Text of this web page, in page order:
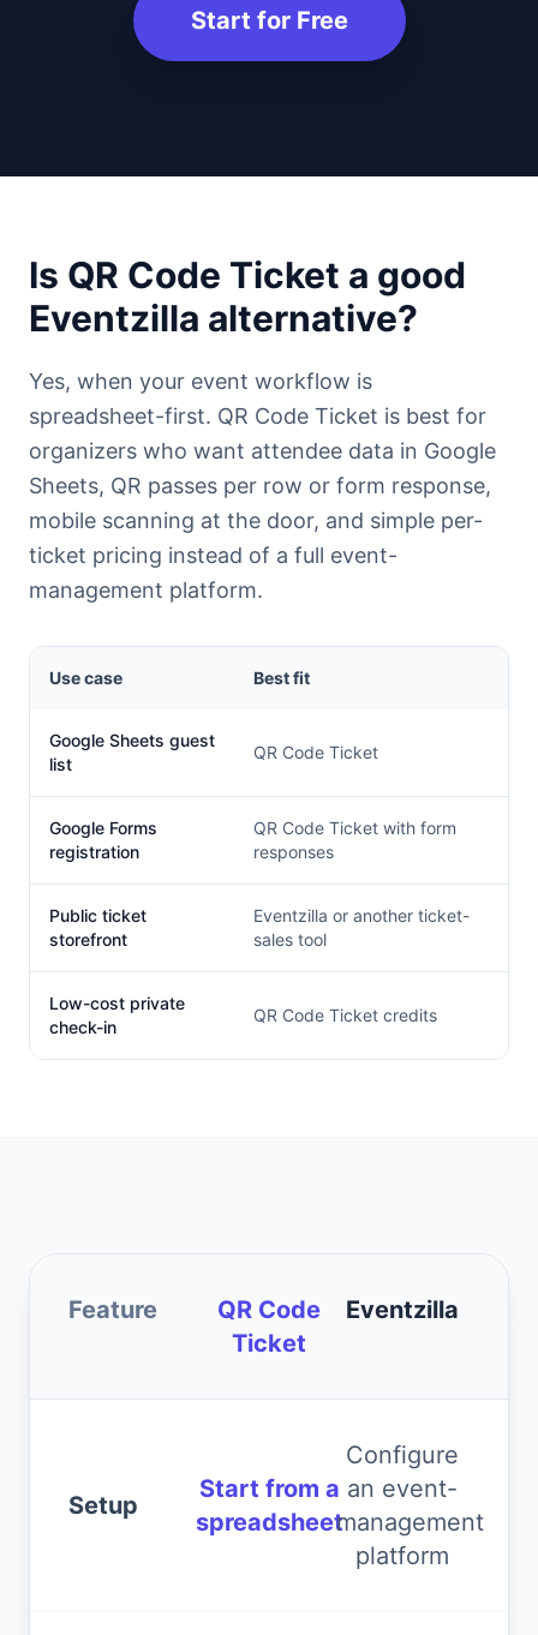
Start for Free
Is QR Code Ticket a good
Eventzilla alternative?
Yes, when your event workflow is
spreadsheet-first. QR Code Ticket is best for
organizers who want attendee data in Google
Sheets, QR passes per row or form response,
mobile scanning at the door, and simple per-
ticket pricing instead of a full event-
management platform.
Use case Best fit
Google Sheets guest
list
QR Code Ticket
Google Forms
registration
QR Code Ticket with form
responses
Public ticket
storefront
Eventzilla or another ticket-
sales tool
Low-cost private
check-in
QR Code Ticket credits
Feature
QR Code
Ticket
Eventzilla
Setup
Start from a
spreadsheet
Configure
an event-
management
platform